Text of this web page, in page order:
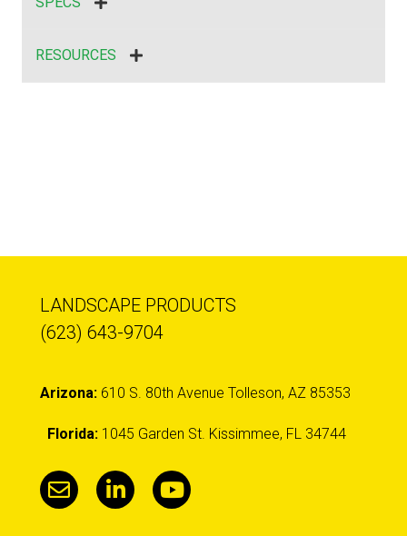
RESOURCES
LANDSCAPE PRODUCTS
(623) 643-9704
Arizona: 610 S. 80th Avenue Tolleson, AZ 85353
Florida: 1045 Garden St. Kissimmee, FL 34744